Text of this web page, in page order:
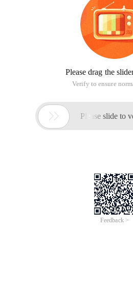
Please drag the
Verify to ensure
 Please slide to
Feedback >